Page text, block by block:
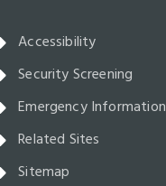
Accessibility
Security Screening
Emergency Information
Related Sites
Sitemap